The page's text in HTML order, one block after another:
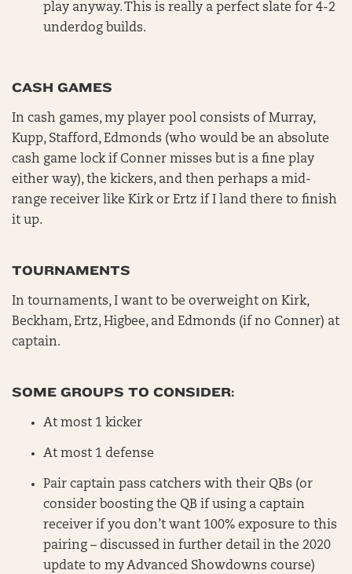
play anyway. This is really a perfect slate for 4-2
underdog builds.
CASH GAMES
In cash games, my player pool consists of Murray,
Kupp, Stafford, Edmonds (who would be an absolute
cash game lock if Conner misses but is a fine play
either way), the kickers, and then perhaps a mid-
range receiver like Kirk or Ertz if I land there to finish
it up.
TOURNAMENTS
In tournaments, I want to be overweight on Kirk,
Beckham, Ertz, Higbee, and Edmonds (if no Conner) at
captain.
SOME GROUPS TO CONSIDER:
At most 1 kicker
At most 1 defense
Pair captain pass catchers with their QBs (or
consider boosting the QB if using a captain
receiver if you don’t want 100% exposure to this
pairing – discussed in further detail in the 2020
update to my Advanced Showdowns course)